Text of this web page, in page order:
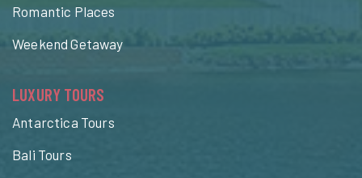
Romantic Places
Weekend Getaway
LUXURY TOURS
Antarctica Tours
Bali Tours